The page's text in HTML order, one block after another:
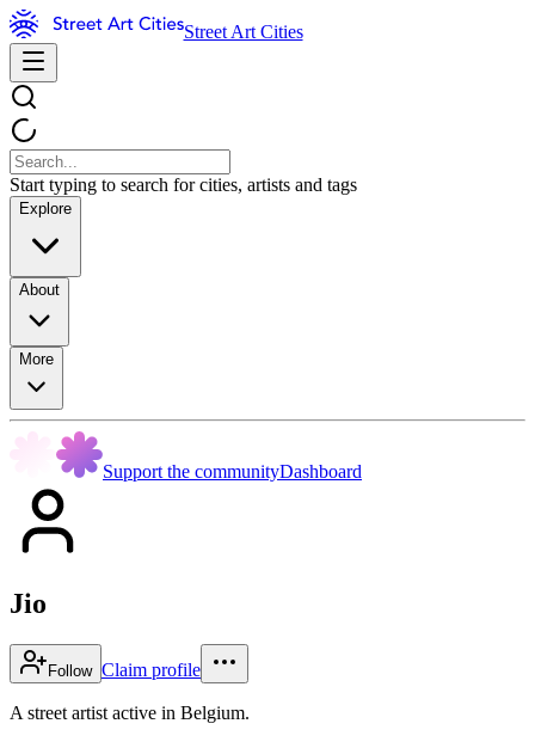
Street Art Cities
Start typing to search for cities, artists and tags
Explore
About
More
Support the communityDashboard
Jio
Follow Claim profile
A street artist active in Belgium.